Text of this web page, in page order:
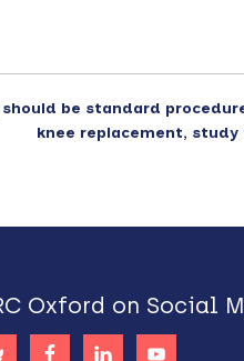
be standard
knee replacement,
Oxford on Social